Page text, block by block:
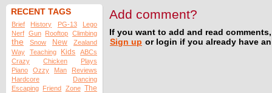
RECENT TAGS
Brief History PG-13
Lego
Nerf Gun Rooftop Climbing
the Snow New
Zealand
Way
Teaching Kids
ABCs
Crazy
Chicken
Plays
Piano
Ozzy Man
Reviews
Hardcore
Dancing
Escaping Friend Zone The
Add comment?
If you want to add and read
Sign up or login if you already have